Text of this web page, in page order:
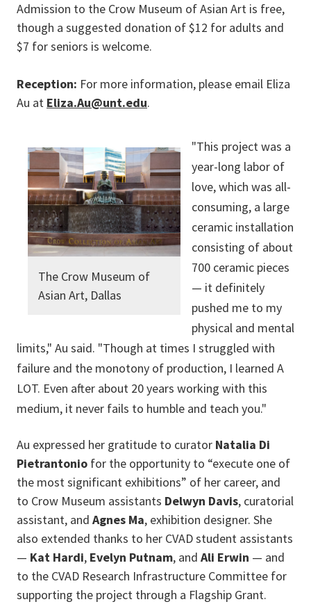
Admission to the Crow Museum of Asian Art is free,
though a suggested donation of $12 for adults and
$7 for seniors is welcome.
Reception: For more information, please email Eliza
Au at Eliza.Au@unt.edu.
The Crow Museum of
Asian Art, Dallas
"This project was a
year-long labor of
love, which was all-
consuming, a large
ceramic installation
consisting of about
700 ceramic pieces
— it definitely
pushed me to my
physical and mental
limits," Au said. "Though at times I struggled with
failure and the monotony of production, I learned A
LOT. Even after about 20 years working with this
medium, it never fails to humble and teach you."
Au expressed her gratitude to curator Natalia Di
Pietrantonio for the opportunity to “execute one of
the most significant exhibitions” of her career, and
to Crow Museum assistants Delwyn Davis, curatorial
assistant, and Agnes Ma, exhibition designer. She
also extended thanks to her CVAD student assistants
— Kat Hardi, Evelyn Putnam, and Ali Erwin — and
to the CVAD Research Infrastructure Committee for
supporting the project through a Flagship Grant.